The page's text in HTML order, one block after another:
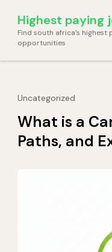
content
Highest paying
Find south africa’s
opportunities
Uncategorized
What is a
Paths, and